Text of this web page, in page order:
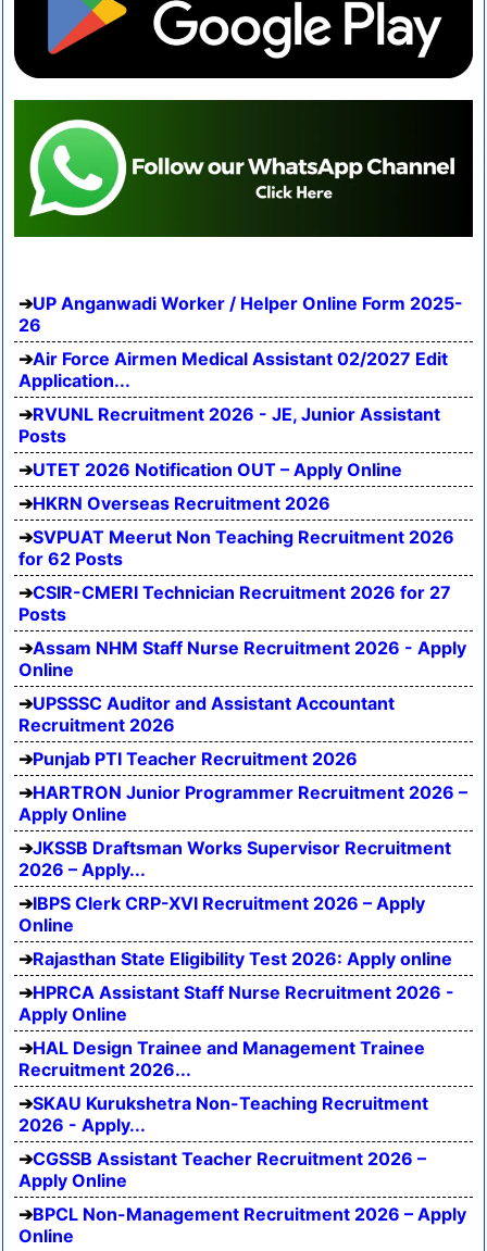
UP Anganwadi Worker / Helper Online Form 2025-
26
Air Force Airmen Medical Assistant 02/2027 Edit
Application...
RVUNL Recruitment 2026 - JE, Junior Assistant
Posts
UTET 2026 Notification OUT – Apply Online
HKRN Overseas Recruitment 2026
SVPUAT Meerut Non Teaching Recruitment 2026
for 62 Posts
CSIR-CMERI Technician Recruitment 2026 for 27
Posts
Assam NHM Staff Nurse Recruitment 2026 - Apply
Online
UPSSSC Auditor and Assistant Accountant
Recruitment 2026
Punjab PTI Teacher Recruitment 2026
HARTRON Junior Programmer Recruitment 2026 –
Apply Online
JKSSB Draftsman Works Supervisor Recruitment
2026 – Apply...
IBPS Clerk CRP-XVI Recruitment 2026 – Apply
Online
Rajasthan State Eligibility Test 2026: Apply online
HPRCA Assistant Staff Nurse Recruitment 2026 -
Apply Online
HAL Design Trainee and Management Trainee
Recruitment 2026...
SKAU Kurukshetra Non-Teaching Recruitment
2026 - Apply...
CGSSB Assistant Teacher Recruitment 2026 –
Apply Online
BPCL Non-Management Recruitment 2026 – Apply
Online